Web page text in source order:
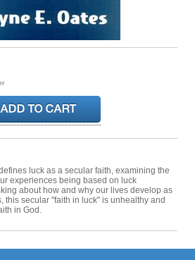
luck as a secular faith, examining the
experiences being based on luck
about how and why our lives develop as
this secular "faith in luck" is unhealthy and
in God.